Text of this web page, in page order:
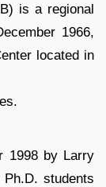
is a regional
1966,
located in
1998 by Larry
students